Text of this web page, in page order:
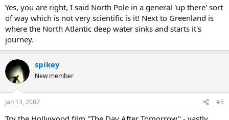
Yes, you are right, I said North Pole in a general 'up there' sort
of way which is not very scientific is it! Next to Greenland is
where the North Atlantic deep water sinks and starts it's
journey.
spikey
New member
Jan 13, 2007 #5